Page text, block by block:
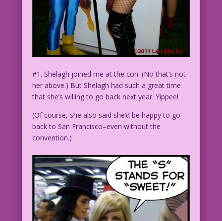
#1. Shelagh joined me at the con. (No that’s not
her above.) But Shelagh had such a great time
that she’s willing to go back next year. Yippee!
(Of course, she also said she’d be happy to go
back to San Francisco–even without the
convention.)